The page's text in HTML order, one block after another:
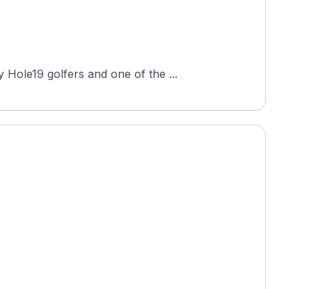
golfers and one of the ...